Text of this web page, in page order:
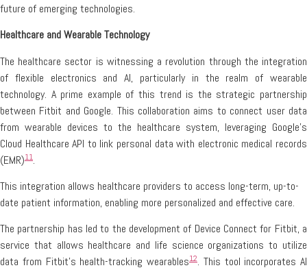
future of emerging technologies.
Healthcare and Wearable Technology
The healthcare sector is witnessing a revolution through the integration
of flexible electronics and AI, particularly in the realm of wearable
technology. A prime example of this trend is the strategic partnership
between Fitbit and Google. This collaboration aims to connect user data
from wearable devices to the healthcare system, leveraging Google’s
Cloud Healthcare API to link personal data with electronic medical records
(EMR)11.
This integration allows healthcare providers to access long-term, up-to-
date patient information, enabling more personalized and effective care.
The partnership has led to the development of Device Connect for Fitbit, a
service that allows healthcare and life science organizations to utilize
data from Fitbit’s health-tracking wearables12. This tool incorporates AI